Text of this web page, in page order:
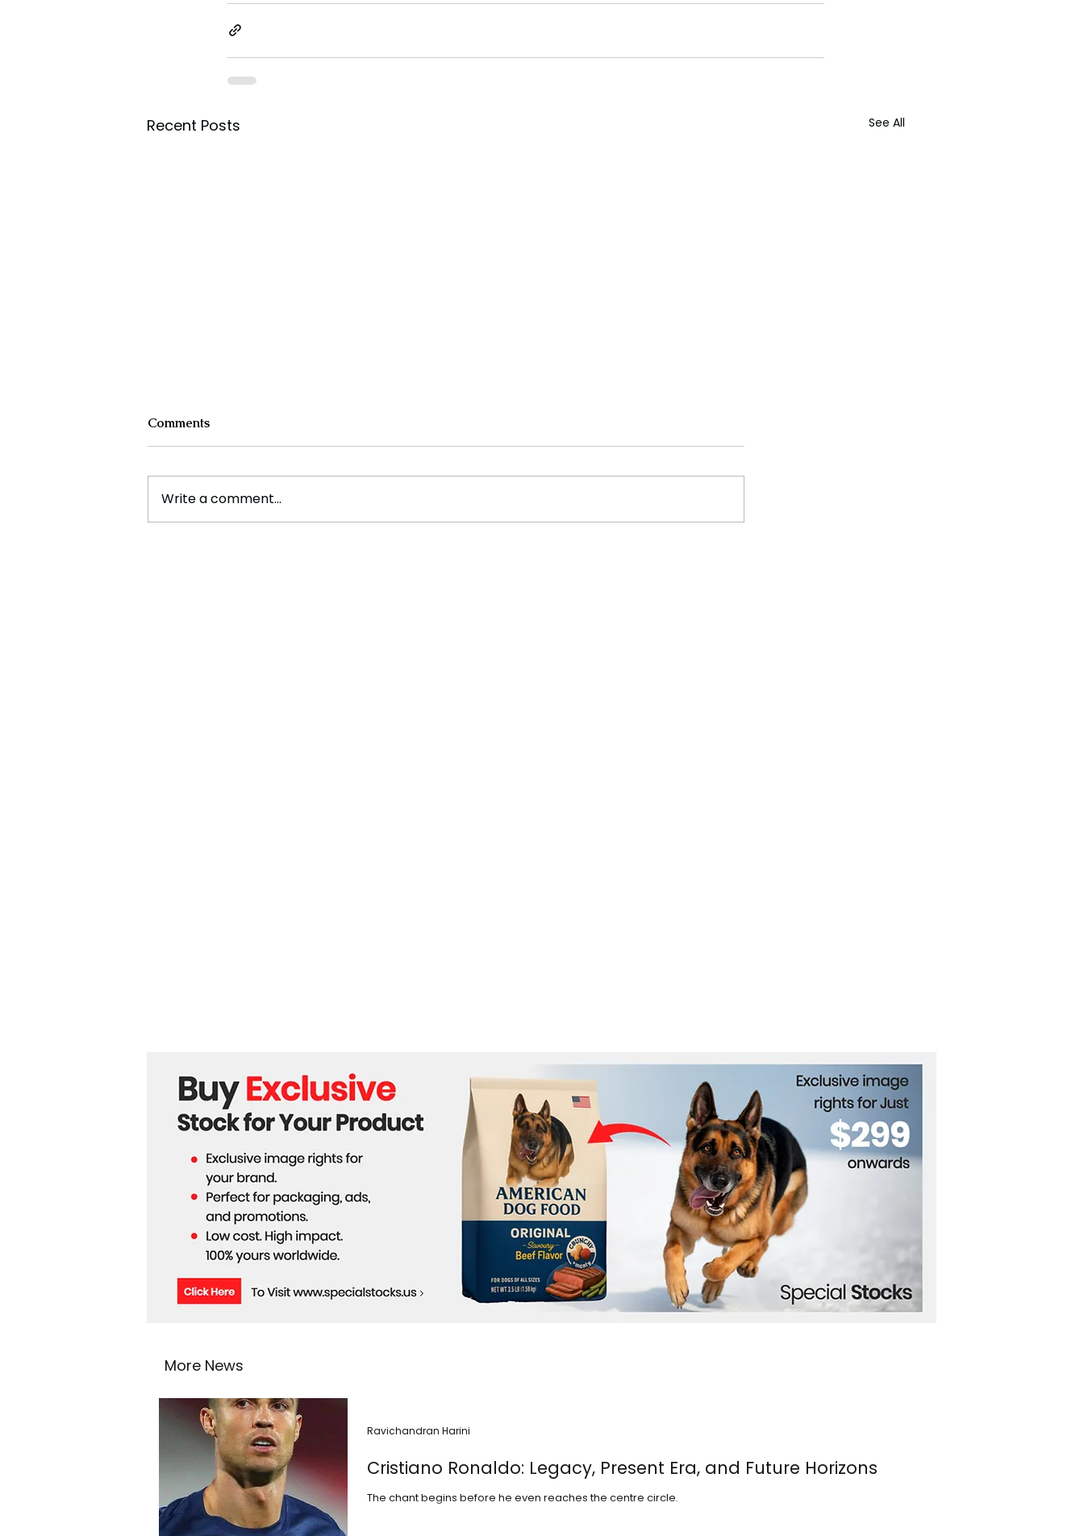
Recent Posts See All
Comments
Write a comment...
More News
Cristiano Ronaldo: Legacy, Present Era, and Future Horizons
The chant begins before he even reaches the centre circle.
Ravichandran Harini